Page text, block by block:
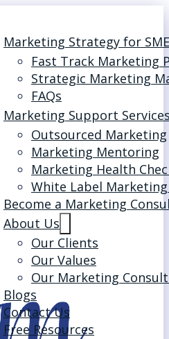
Marketing Strategy for
Fast Track Marketing
Strategic Marketing
FAQs
Marketing Support
Outsourced Marketing
Marketing Mentoring
Marketing Health
White Label Marketing
Become a Marketing
About Us
Our Clients
Our Values
Our Marketing
Blogs
Contact Us
Free Resources